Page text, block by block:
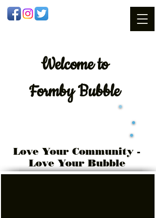
Welcometo
Formby Bubble
Love Your Community -
Love Your Bubble